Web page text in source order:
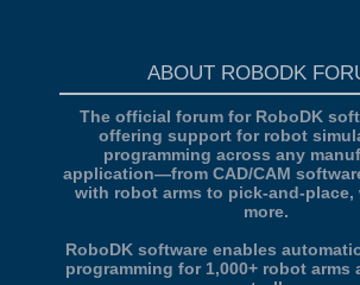
ABOUT ROBODK
The official forum for RoboDK
offering support for robot
programming across any
application—from CAD/CAM
with robot arms to pick-and-place,
more.
RoboDK software enables
programming for 1,000+ robot arms